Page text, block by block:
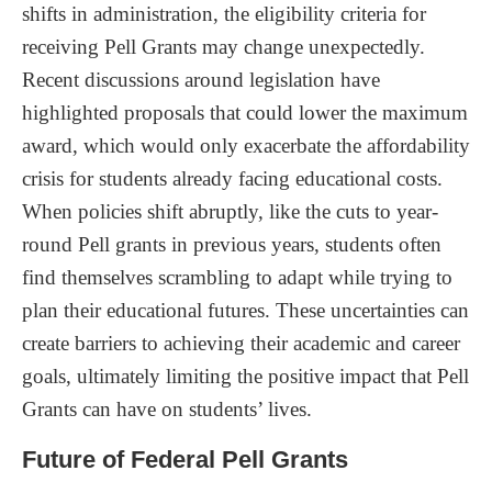
shifts in administration, the eligibility criteria for
receiving Pell Grants may change unexpectedly.
Recent discussions around legislation have
highlighted proposals that could lower the maximum
award, which would only exacerbate the affordability
crisis for students already facing educational costs.
When policies shift abruptly, like the cuts to year-
round Pell grants in previous years, students often
find themselves scrambling to adapt while trying to
plan their educational futures. These uncertainties can
create barriers to achieving their academic and career
goals, ultimately limiting the positive impact that Pell
Grants can have on students’ lives.
Future of Federal Pell Grants